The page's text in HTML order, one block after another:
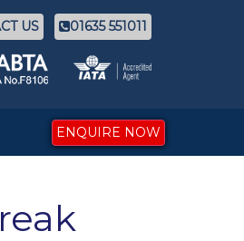
US 01635 551011
ENQUIRE NOW